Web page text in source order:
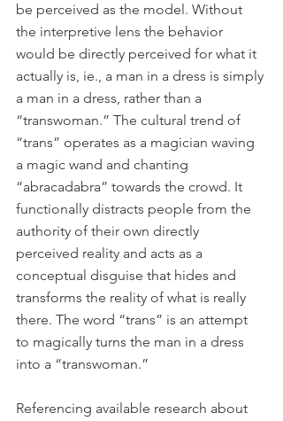
be perceived as the model. Without
the interpretive lens the behavior
would be directly perceived for what it
actually is, ie., a man in a dress is simply
a man in a dress, rather than a
“transwoman.” The cultural trend of
“trans” operates as a magician waving
a magic wand and chanting
“abracadabra” towards the crowd. It
functionally distracts people from the
authority of their own directly
perceived reality and acts as a
conceptual disguise that hides and
transforms the reality of what is really
there. The word “trans” is an attempt
to magically turns the man in a dress
into a “transwoman.”
Referencing available research about